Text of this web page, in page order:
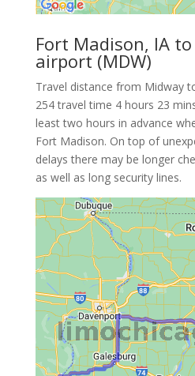
Fort Madison, IA
airport (MDW)
Travel distance from Midway
254 travel time 4 hours 23
least two hours in advance
Fort Madison. On top of
delays there may be longer
as well as long security lines.